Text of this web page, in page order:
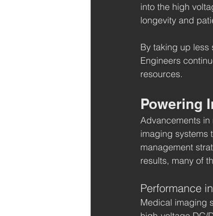
into the high
longevity and
By taking up less
Engineers
resources.
Powering
Advancements
imaging systems
management
results, many of
Performance
Medical imaging